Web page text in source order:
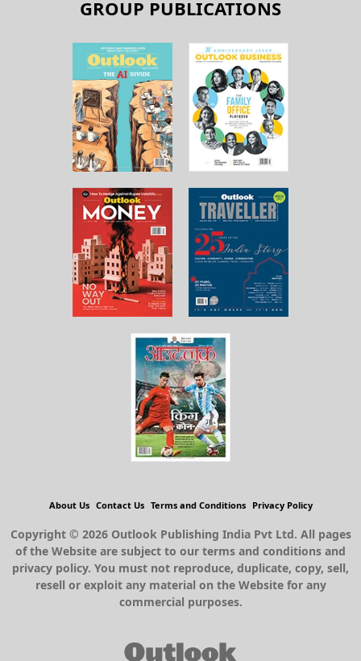
GROUP PUBLICATIONS
About Us Contact Us Terms and Conditions Privacy Policy
Copyright © 2026 Outlook Publishing India Pvt Ltd. All pages
of the Website are subject to our terms and conditions and
privacy policy. You must not reproduce, duplicate, copy, sell,
resell or exploit any material on the Website for any
commercial purposes.